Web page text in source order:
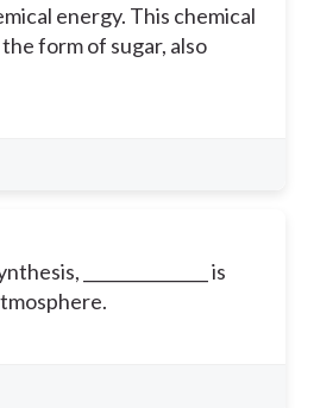
energy. This chemical
form of sugar, also
_______________ is